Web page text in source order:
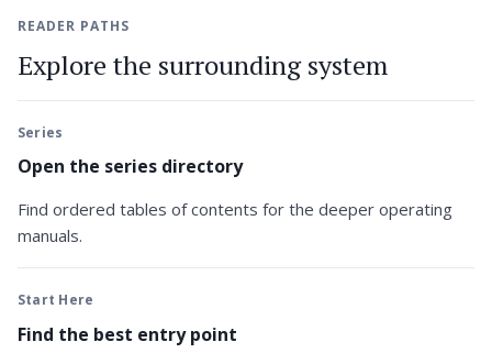
READER PATHS
Explore the surrounding system
Series
Open the series directory
Find ordered tables of contents for the deeper operating
manuals.
Start Here
Find the best entry point